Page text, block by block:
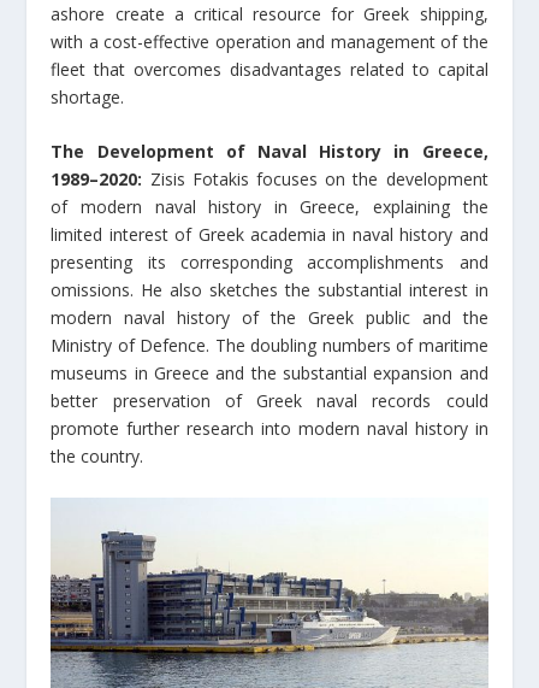
ashore create a critical resource for Greek shipping,
with a cost-effective operation and management of the
fleet that overcomes disadvantages related to capital
shortage.
The Development of Naval History in Greece,
1989–2020: Zisis Fotakis focuses on the development
of modern naval history in Greece, explaining the
limited interest of Greek academia in naval history and
presenting its corresponding accomplishments and
omissions. He also sketches the substantial interest in
modern naval history of the Greek public and the
Ministry of Defence. The doubling numbers of maritime
museums in Greece and the substantial expansion and
better preservation of Greek naval records could
promote further research into modern naval history in
the country.